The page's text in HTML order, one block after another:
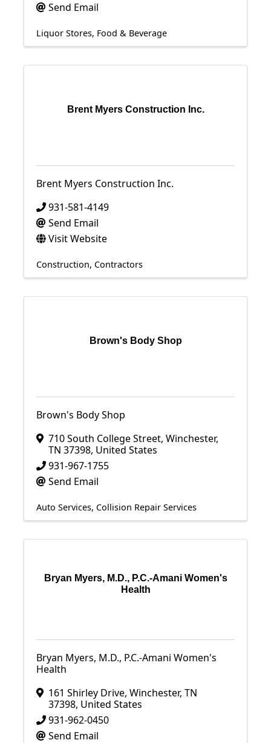
Send Email
Liquor Stores Food & Beverage
Brent Myers Construction Inc.
Brent Myers Construction Inc.
931-581-4149
Send Email
Visit Website
Construction Contractors
Brown's Body Shop
Brown's Body Shop
710 South College Street, Winchester,
TN 37398, United States
931-967-1755
Send Email
Auto Services Collision Repair Services
Bryan Myers, M.D., P.C.-Amani Women's
Health
Bryan Myers, M.D., P.C.-Amani Women's
Health
161 Shirley Drive, Winchester, TN
37398, United States
931-962-0450
Send Email